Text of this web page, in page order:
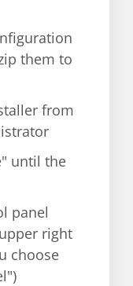
them to
from
until the
panel
right
choose